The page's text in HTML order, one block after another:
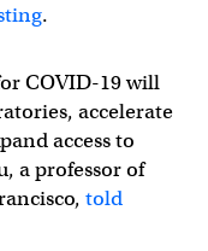
.
COVID-19 will
accelerate
access to
a professor of
told